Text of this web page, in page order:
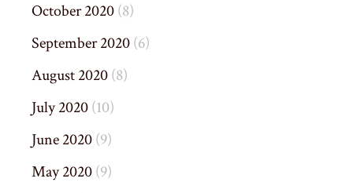
October 2020(8)
September 2020(6)
August 2020(8)
July 2020(10)
June 2020(9)
May 2020(9)